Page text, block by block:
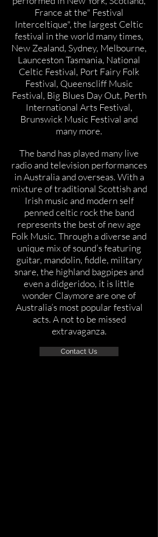
France at the" Festival
Interceltique", the largest Celtic
festival in the world many times,
New Zealand, Sydney, Melbourne,
Launceston Tasmania, National
Celtic Festival, Port Fairy Folk
Festival, Queenscliff Music
Festival, Big Blues Day Out, Perth
International Arts Festival,
Brunswick Music Festival and
many more.
The band has played many live
radio and television performances
in Australia and overseas. With a
mixture of traditional Scottish and
Irish music and modern self
penned celtic rock the band
represents the best of new age
Folk Music. Through a diverse and
unique mix of sound’s featuring
guitar, mandolin, fiddle, military
snare, the highland bagpipes and
even a didgeridoo, it is little
wonder Claymore are one of
Australia’s most popular festival
acts. A not to be missed
extravaganza.
Contact Us